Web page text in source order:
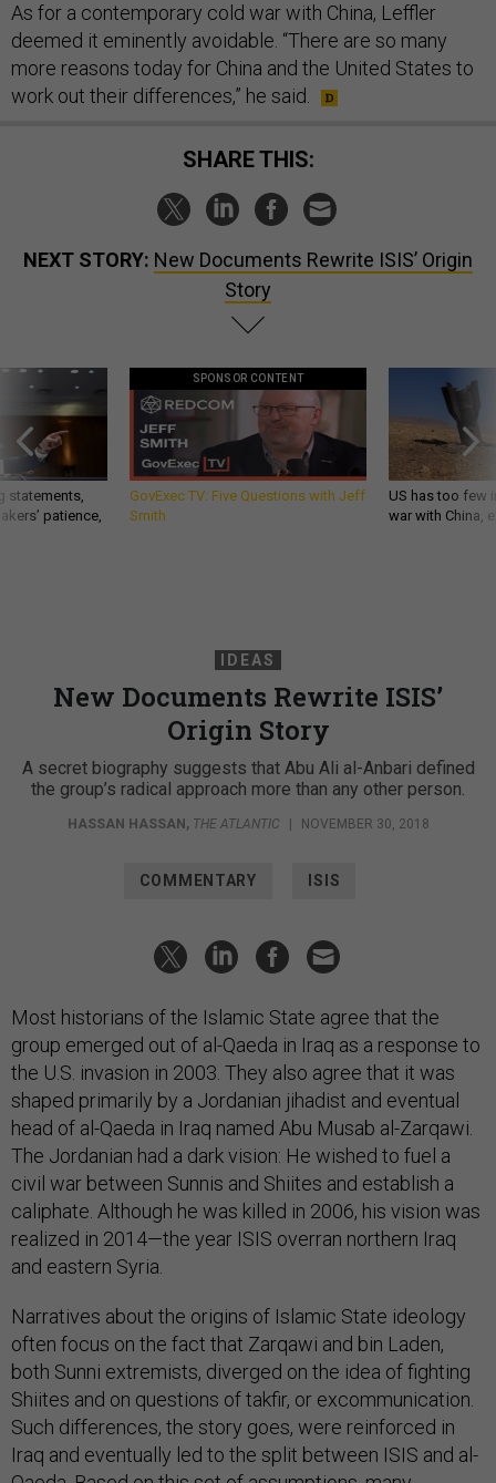
As for a contemporary cold war with China, Leffler
deemed it eminently avoidable. “There are so many
more reasons today for China and the United States to
work out their differences,” he said.
SHARE THIS:
NEXT STORY: New Documents Rewrite ISIS’ Origin
Story
statements,
patience,
SPONSOR CONTENT
GovExec TV: Five Questions with Jeff
Smith
US has too few
war with China,
IDEAS
New Documents Rewrite ISIS’
Origin Story
A secret biography suggests that Abu Ali al-Anbari defined
the group’s radical approach more than any other person.
HASSAN HASSAN, THE ATLANTIC | NOVEMBER 30, 2018
COMMENTARY ISIS
Most historians of the Islamic State agree that the
group emerged out of al-Qaeda in Iraq as a response to
the U.S. invasion in 2003. They also agree that it was
shaped primarily by a Jordanian jihadist and eventual
head of al-Qaeda in Iraq named Abu Musab al-Zarqawi.
The Jordanian had a dark vision: He wished to fuel a
civil war between Sunnis and Shiites and establish a
caliphate. Although he was killed in 2006, his vision was
realized in 2014—the year ISIS overran northern Iraq
and eastern Syria.
Narratives about the origins of Islamic State ideology
often focus on the fact that Zarqawi and bin Laden,
both Sunni extremists, diverged on the idea of fighting
Shiites and on questions of takfir, or excommunication.
Such differences, the story goes, were reinforced in
Iraq and eventually led to the split between ISIS and al-